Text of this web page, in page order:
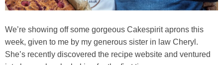
We’re showing off some gorgeous Cakespirit aprons this
week, given to me by my generous sister in law Cheryl.
She’s recently discovered the recipe website and ventured